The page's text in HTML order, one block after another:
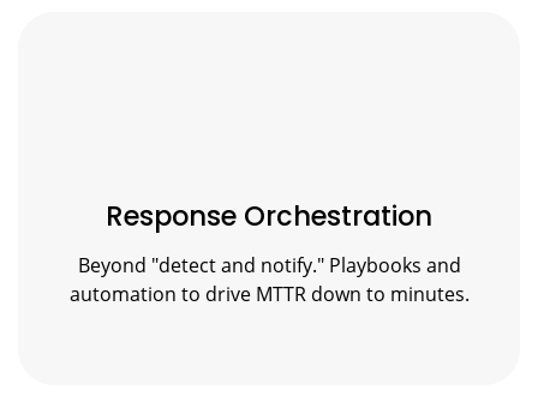
Response Orchestration
Beyond "detect and notify." Playbooks and
automation to drive MTTR down to minutes.